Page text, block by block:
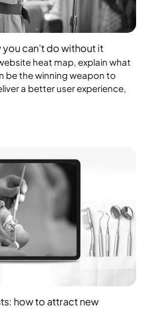
can’t do without it
heat map, explain what
be the winning weapon to
a better user experience,
how to attract new